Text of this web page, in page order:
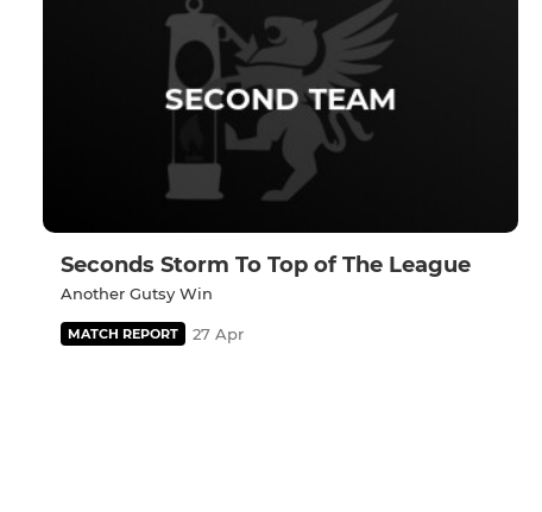
Seconds Storm To Top of The League
Another Gutsy Win
MATCH REPORT 27 Apr